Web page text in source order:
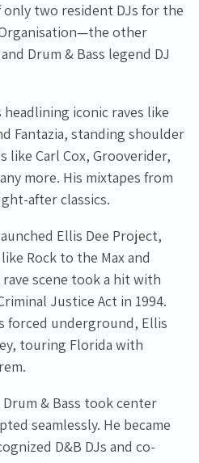
only two resident DJs for the
other
Drum & Bass legend DJ
headlining iconic raves like
Fantazia, standing shoulder
Carl Cox, Grooverider,
more. His mixtapes from
after classics.
Ellis Dee Project,
Rock to the Max and
scene took a hit with
Justice Act in 1994.
forced underground, Ellis
touring Florida with
& Bass took center
seamlessly. He became
D&B DJs and co-